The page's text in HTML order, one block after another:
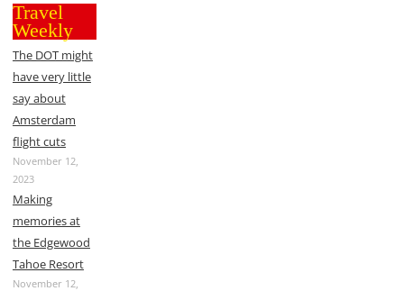
Travel
Weekly
The DOT might
have very little
say about
Amsterdam
flight cuts
November 12,
2023
Making
memories at
the Edgewood
Tahoe Resort
November 12,